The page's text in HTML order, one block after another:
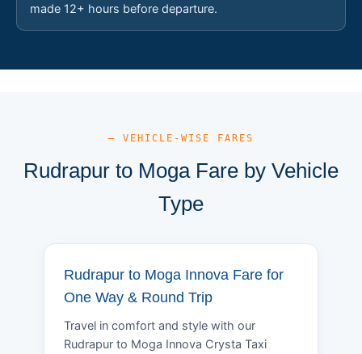
made 12+ hours before departure.
— VEHICLE-WISE FARES
Rudrapur to Moga Fare by Vehicle
Type
Rudrapur to Moga Innova Fare for
One Way & Round Trip
Travel in comfort and style with our
Rudrapur to Moga Innova Crysta Taxi